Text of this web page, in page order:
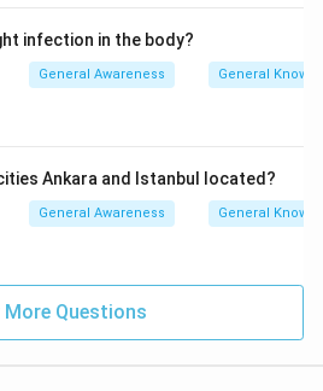
infection in the body?
General Awareness General
Ankara and Istanbul located?
General Awareness General
More Questions